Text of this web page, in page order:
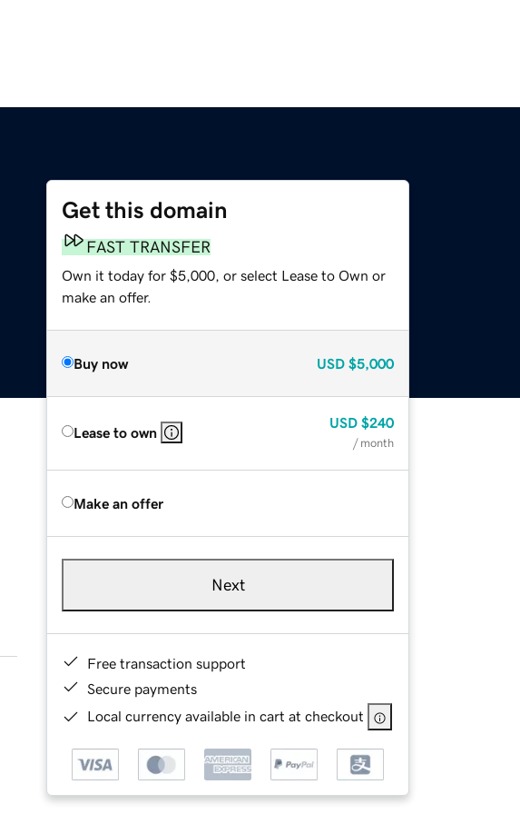
Get this domain
FAST TRANSFER
Own it today for $5,000, or select Lease to Own or
make an offer.
Buy now USD $5,000
Lease to own
USD $240
/ month
Make an offer
Next
Free transaction support
Secure payments
Local currency available in cart at checkout